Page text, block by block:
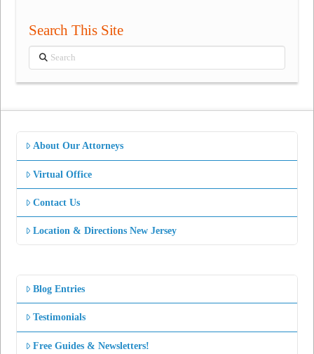
Search This Site
Search
About Our Attorneys
Virtual Office
Contact Us
Location & Directions New Jersey
Blog Entries
Testimonials
Free Guides & Newsletters!